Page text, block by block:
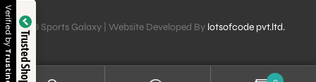
© Sports Galaxy | Website Developed By lotsofcode pvt.ltd.
Trusted Shop
Verified by
Trustindex